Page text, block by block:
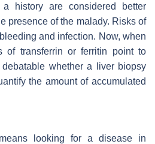
history are considered better
presence of the malady. Risks of
and infection. Now, when
of transferrin or ferritin point to
whether a liver biopsy
the amount of accumulated
looking for a disease in